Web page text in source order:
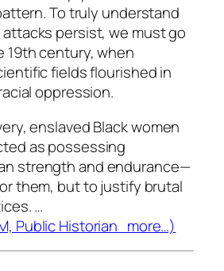
To truly understand
persist, we must go
19th century, when
fields flourished in
oppression.
enslaved Black women
as possessing
strength and endurance—
them, but to justify brutal
…
Public Historian more…)